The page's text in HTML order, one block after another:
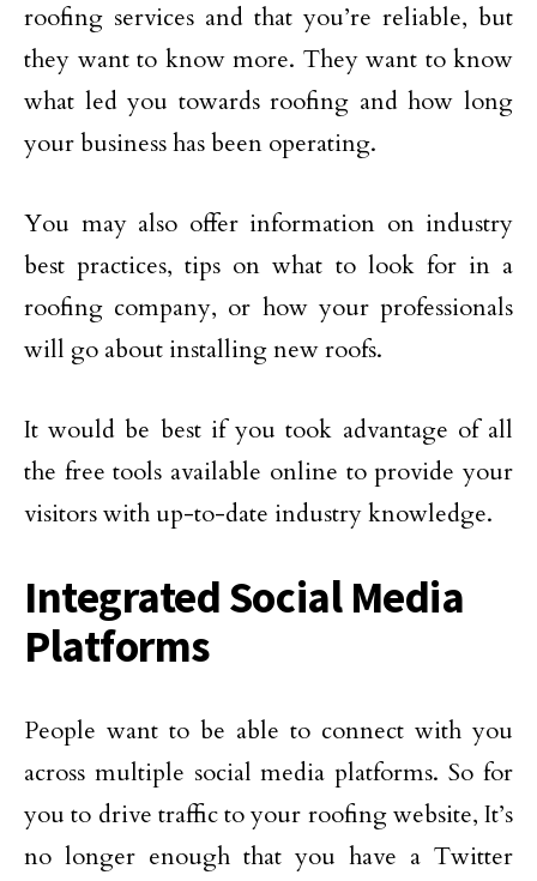
roofing services and that you’re reliable, but
they want to know more. They want to know
what led you towards roofing and how long
your business has been operating.
You may also offer information on industry
best practices, tips on what to look for in a
roofing company, or how your professionals
will go about installing new roofs.
It would be best if you took advantage of all
the free tools available online to provide your
visitors with up-to-date industry knowledge.
Integrated Social Media
Platforms
People want to be able to connect with you
across multiple social media platforms. So for
you to drive traffic to your roofing website, It’s
no longer enough that you have a Twitter